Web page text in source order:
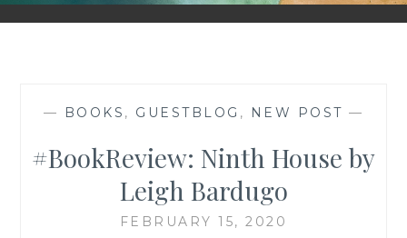
— BOOKS , GUESTBLOG , NEW POST —
#BookReview: Ninth House by
Leigh Bardugo
FEBRUARY 15, 2020